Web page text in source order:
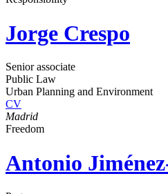
Jorge Crespo
Senior associate
Public Law
Urban Planning and Environment
CV
Madrid
Freedom
Antonio